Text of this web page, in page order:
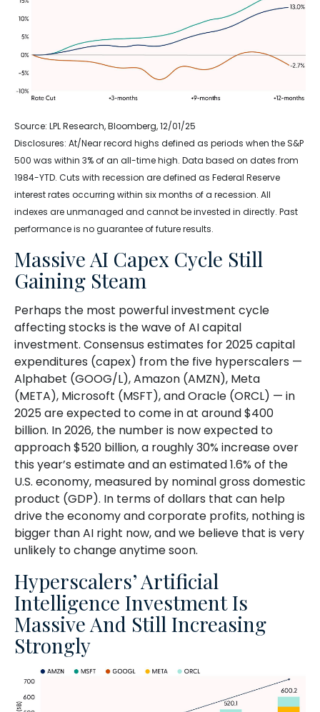
Source: LPL Research, Bloomberg, 12/01/25
Disclosures: At/Near record highs defined as periods when the S&P
500 was within 3% of an all-time high. Data based on dates from
1984-YTD. Cuts with recession are defined as Federal Reserve
interest rates occurring within six months of a recession. All
indexes are unmanaged and cannot be invested in directly. Past
performance is no guarantee of future results.
Massive AI Capex Cycle Still
Gaining Steam
Perhaps the most powerful investment cycle
affecting stocks is the wave of AI capital
investment. Consensus estimates for 2025 capital
expenditures (capex) from the five hyperscalers —
Alphabet (GOOG/L), Amazon (AMZN), Meta
(META), Microsoft (MSFT), and Oracle (ORCL) — in
2025 are expected to come in at around $400
billion. In 2026, the number is now expected to
approach $520 billion, a roughly 30% increase over
this year’s estimate and an estimated 1.6% of the
U.S. economy, measured by nominal gross domestic
product (GDP). In terms of dollars that can help
drive the economy and corporate profits, nothing is
bigger than AI right now, and we believe that is very
unlikely to change anytime soon.
Hyperscalers’ Artificial
Intelligence Investment Is
Massive And Still Increasing
Strongly